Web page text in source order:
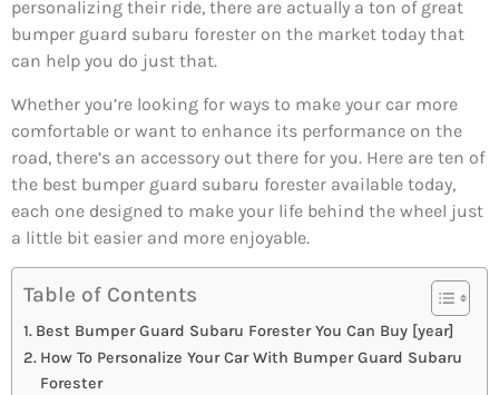
personalizing their ride, there are actually a ton of great
bumper guard subaru forester on the market today that
can help you do just that.
Whether you’re looking for ways to make your car more
comfortable or want to enhance its performance on the
road, there’s an accessory out there for you. Here are ten of
the best bumper guard subaru forester available today,
each one designed to make your life behind the wheel just
a little bit easier and more enjoyable.
Table of Contents
Best Bumper Guard Subaru Forester You Can Buy [year]
How To Personalize Your Car With Bumper Guard Subaru
Forester